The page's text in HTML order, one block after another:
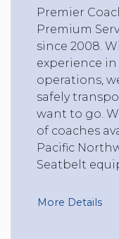
Premier
Premium
since 2008.
experience
operations,
safely
want to go.
of coaches
Pacific
Seatbelt
More Details